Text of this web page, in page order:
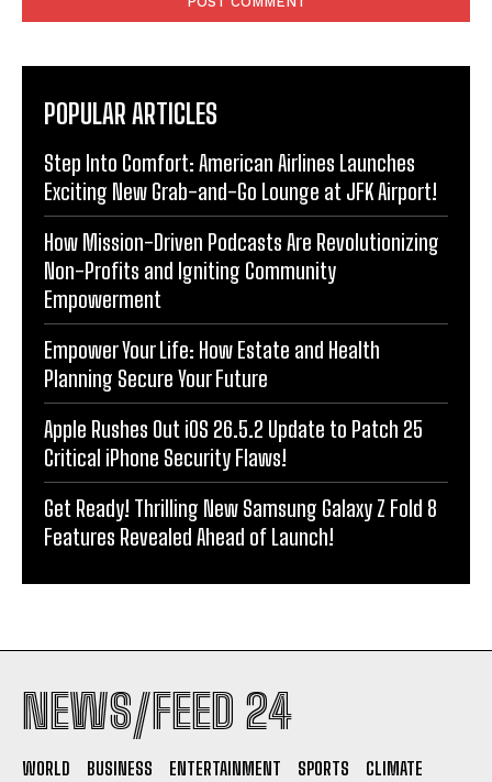
POPULAR ARTICLES
Step Into Comfort: American Airlines Launches
Exciting New Grab-and-Go Lounge at JFK Airport!
How Mission-Driven Podcasts Are Revolutionizing
Non-Profits and Igniting Community
Empowerment
Empower Your Life: How Estate and Health
Planning Secure Your Future
Apple Rushes Out iOS 26.5.2 Update to Patch 25
Critical iPhone Security Flaws!
Get Ready! Thrilling New Samsung Galaxy Z Fold 8
Features Revealed Ahead of Launch!
NEWS/FEED 24
WORLD BUSINESS ENTERTAINMENT SPORTS
CLIMATE